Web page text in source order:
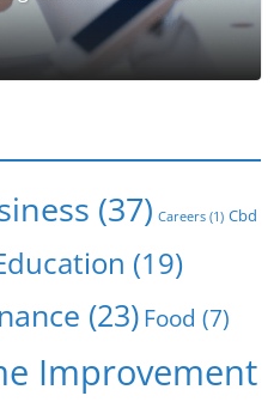
(37) Careers (1) Cbd
(19)
(23) Food (7)
Improvement